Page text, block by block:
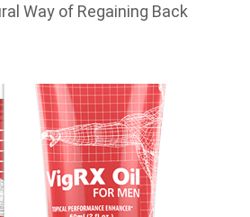
Way of Regaining Back